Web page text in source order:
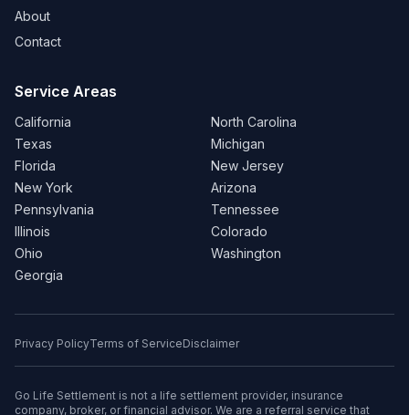
About
Contact
Service Areas
California
Texas
Florida
New York
Pennsylvania
Illinois
Ohio
Georgia
North Carolina
Michigan
New Jersey
Arizona
Tennessee
Colorado
Washington
Privacy PolicyTerms of ServiceDisclaimer
Go Life Settlement is not a life settlement provider, insurance
company, broker, or financial advisor. We are a referral service that